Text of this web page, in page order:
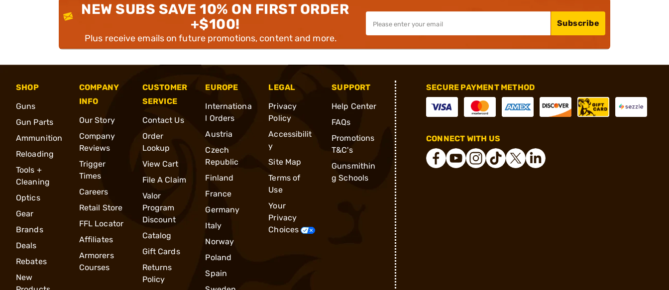
NEW SUBS SAVE 10% ON FIRST ORDER
+$100!
Plus receive emails on future promotions, content and more.
Subscribe
SHOP
Guns
Gun Parts
Ammunition
Reloading
Tools +
Cleaning
Optics
Gear
Brands
Deals
Rebates
New
COMPANY
INFO
Our Story
Company
Reviews
Trigger
Times
Careers
Retail Store
FFL Locator
Affiliates
Armorers
Courses
CUSTOMER
SERVICE
Contact Us
Order
Lookup
View Cart
File A Claim
Valor
Program
Discount
Catalog
Gift Cards
Returns
Policy
EUROPE
Internationa
l Orders
Austria
Czech
Republic
Finland
France
Germany
Italy
Norway
Poland
Spain
LEGAL
Privacy
Policy
Accessibilit
y
Site Map
Terms of
Use
Your
Privacy
Choices
SUPPORT
Help Center
FAQs
Promotions
T&C's
Gunsmithin
g Schools
SECURE PAYMENT METHOD
CONNECT WITH US